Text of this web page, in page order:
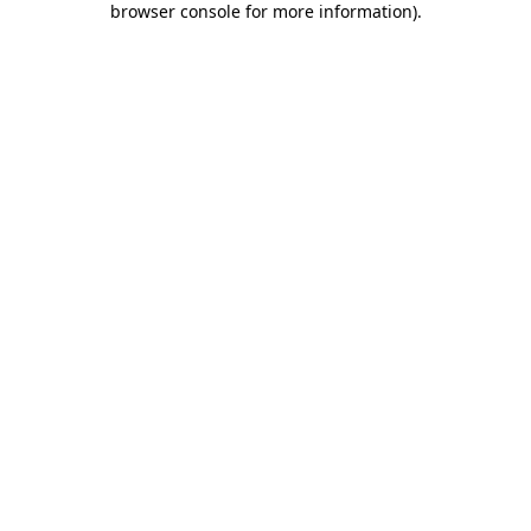
browser console for more information).